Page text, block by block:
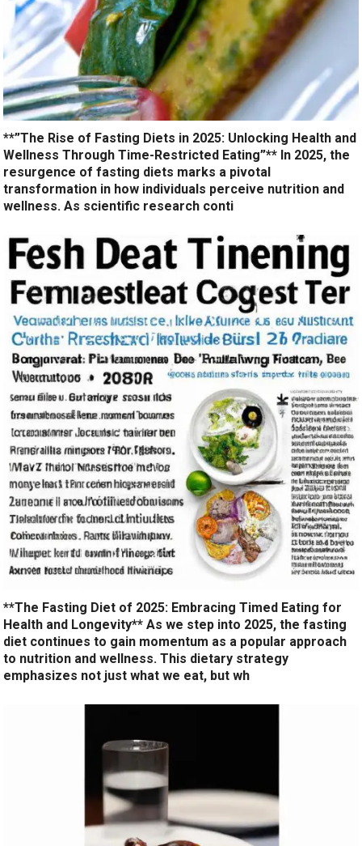
**”The Rise of Fasting Diets in 2025: Unlocking Health and
Wellness Through Time-Restricted Eating”** In 2025, the
resurgence of fasting diets marks a pivotal
transformation in how individuals perceive nutrition and
wellness. As scientific research conti
**The Fasting Diet of 2025: Embracing Timed Eating for
Health and Longevity** As we step into 2025, the fasting
diet continues to gain momentum as a popular approach
to nutrition and wellness. This dietary strategy
emphasizes not just what we eat, but wh